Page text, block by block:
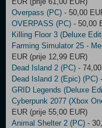
Overpass (PC) - 50,00
OVERPASS (PC) - 50,00
Killing Floor 3 (Deluxe
Farming Simulator 25 -
EUR (prije 12,99 EUR)
Dead Island 2 (PC) -
Dead Island 2 (Epic) (PC)
GRID Legends (Deluxe
Cyberpunk 2077 (Xbox
EUR (prije 55,00 EUR)
Animal Shelter 2 (PC) -